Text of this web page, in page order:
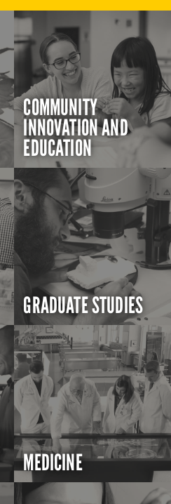
COMMUNITY
INNOVATION AND
EDUCATION
GRADUATE STUDIES
MEDICINE